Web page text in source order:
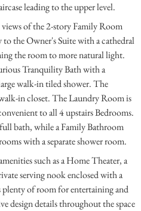
leading to the upper level.
of the 2-story Family Room
the Owner's Suite with a cathedral
the room to more natural light.
Tranquility Bath with a
walk-in tiled shower. The
in closet. The Laundry Room is
to all 4 upstairs Bedrooms.
bath, while a Family Bathroom
with a separate shower room.
such as a Home Theater, a
serving nook enclosed with a
plenty of room for entertaining and
design details throughout the space